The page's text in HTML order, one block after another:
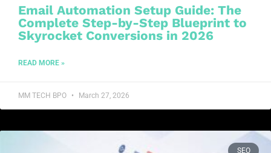
Email Automation Setup Guide: The
Complete Step-by-Step Blueprint to
Skyrocket Conversions in 2026
READ MORE »
MM TECH BPO March 27, 2026
SEO